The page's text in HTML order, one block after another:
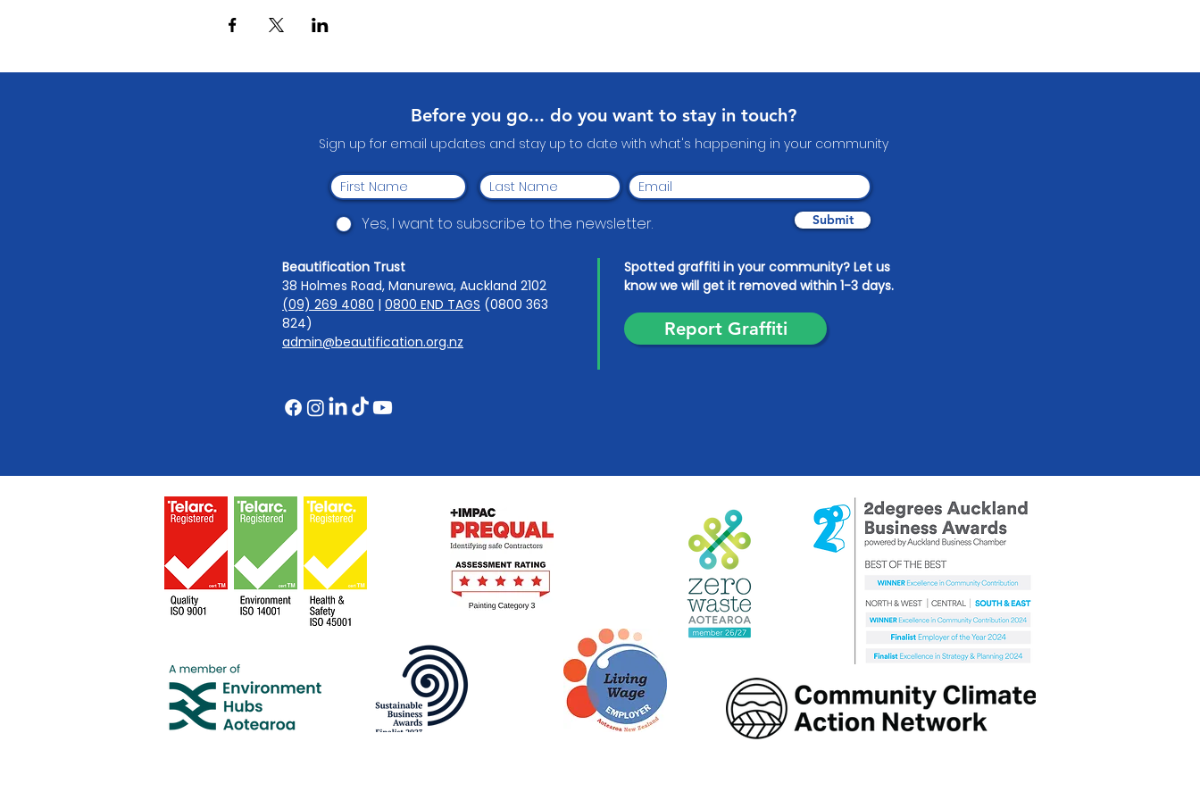
Before you go... do you want to stay in touch?
Sign up for email updates and stay up to date with what's happening in your community
Yes, I want to subscribe to the newsletter. Submit
Beautification Trust
38 Holmes Road, Manurewa, Auckland 2102
(09) 269 4080 | 0800 END TAGS (0800 363
824)
admin@beautification.org.nz
Spotted graffiti in your community? Let us
know we will get it removed within 1-3 days.
Report Graffiti